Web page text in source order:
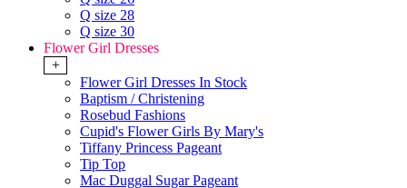
Q size 28
Q size 30
Flower Girl Dresses
+
Flower Girl Dresses In Stock
Baptism / Christening
Rosebud Fashions
Cupid's Flower Girls By Mary's
Tiffany Princess Pageant
Tip Top
Mac Duggal Sugar Pageant